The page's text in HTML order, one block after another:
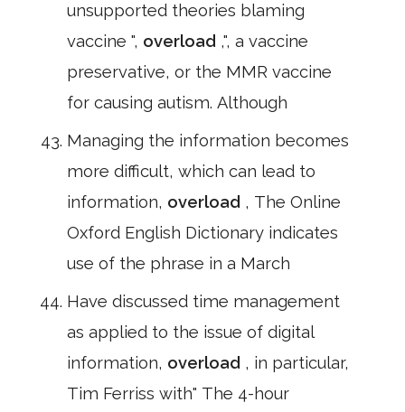
unsupported theories blaming
vaccine ", overload ,", a vaccine
preservative, or the MMR vaccine
for causing autism. Although
Managing the information becomes
more difficult, which can lead to
information, overload , The Online
Oxford English Dictionary indicates
use of the phrase in a March
Have discussed time management
as applied to the issue of digital
information, overload , in particular,
Tim Ferriss with" The 4-hour